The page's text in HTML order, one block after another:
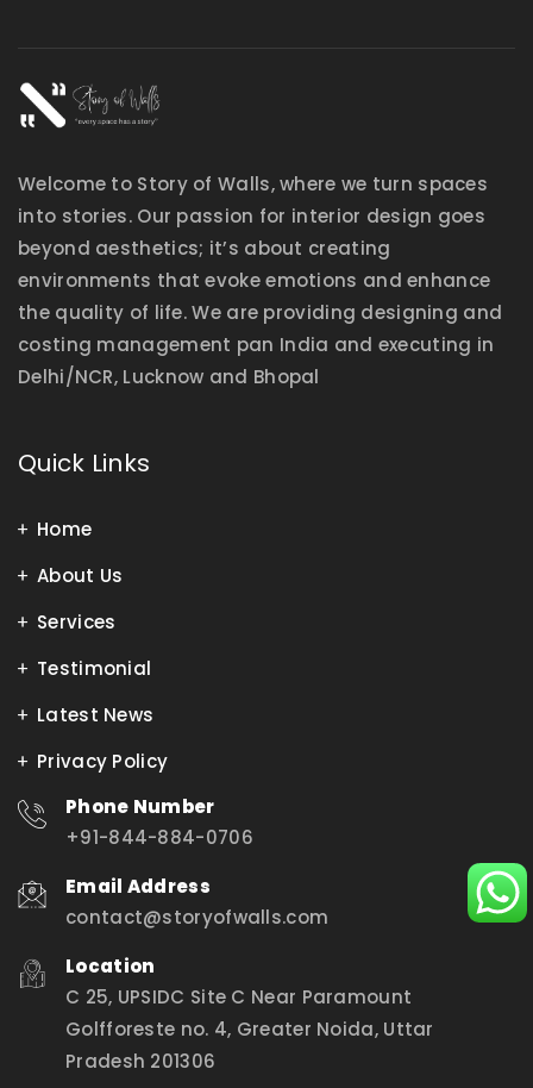
Welcome to Story of Walls, where we turn spaces
into stories. Our passion for interior design goes
beyond aesthetics; it’s about creating
environments that evoke emotions and enhance
the quality of life. We are providing designing and
costing management pan India and executing in
Delhi/NCR, Lucknow and Bhopal
Quick Links
Home
About Us
Services
Testimonial
Latest News
Privacy Policy
Phone Number
+91-844-884-0706
Email Address
contact@storyofwalls.com
Location
C 25, UPSIDC Site C Near Paramount
Golfforeste no. 4, Greater Noida, Uttar
Pradesh 201306